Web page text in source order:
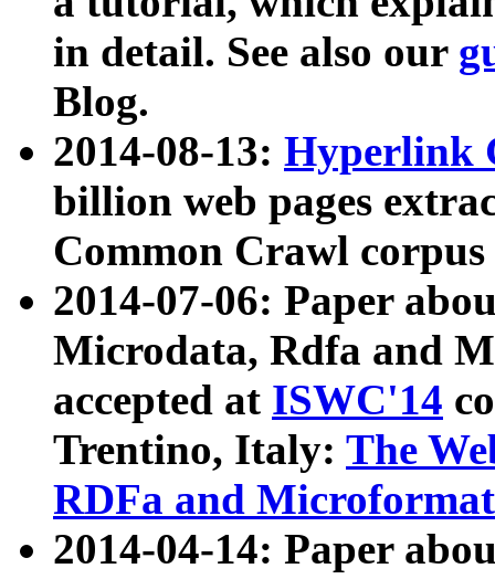
in detail. See also our
Blog.
2014-08-13: Hyperlink
billion web pages
Common Crawl
2014-07-06: Paper
Microdata, Rdfa and
accepted at ISWC'14
Trentino, Italy: The
RDFa and Microformat
2014-04-14: Paper